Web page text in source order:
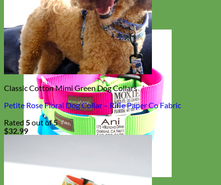
Classic Cotton Mimi Green Dog Collars
Petite Rose Floral Dog Collar – Rifle Paper Co Fabric
Rated 5out of 5
$32.99